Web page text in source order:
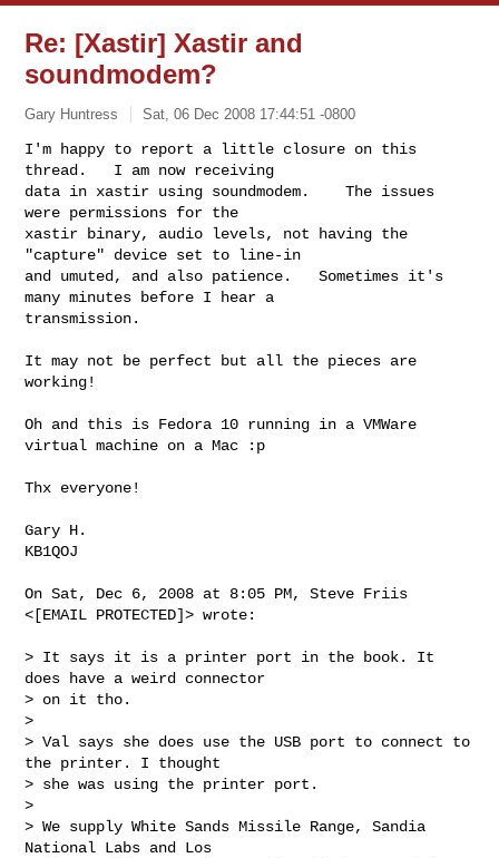
Re: [Xastir] Xastir and
soundmodem?
Gary Huntress Sat, 06 Dec 2008 17:44:51 -0800
I'm happy to report a little closure on this
thread.   I am now receiving
data in xastir using soundmodem.    The issues
were permissions for the
xastir binary, audio levels, not having the
"capture" device set to line-in
and umuted, and also patience.   Sometimes it's
many minutes before I hear a
transmission.
It may not be perfect but all the pieces are
working!
Oh and this is Fedora 10 running in a VMWare
virtual machine on a Mac :p
Thx everyone!
Gary H.
KB1QOJ
On Sat, Dec 6, 2008 at 8:05 PM, Steve Friis
<[EMAIL PROTECTED]> wrote:
> It says it is a printer port in the book. It
does have a weird connector
> on it tho.
>
> Val says she does use the USB port to connect to
the printer. I thought
> she was using the printer port.
>
> We supply White Sands Missile Range, Sandia
National Labs and Los